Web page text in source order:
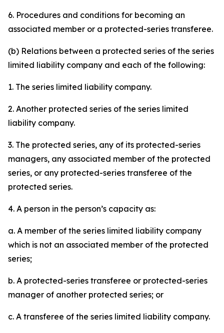
6. Procedures and conditions for becoming an
associated member or a protected-series transferee.
(b) Relations between a protected series of the series
limited liability company and each of the following:
1. The series limited liability company.
2. Another protected series of the series limited
liability company.
3. The protected series, any of its protected-series
managers, any associated member of the protected
series, or any protected-series transferee of the
protected series.
4. A person in the person’s capacity as:
a. A member of the series limited liability company
which is not an associated member of the protected
series;
b. A protected-series transferee or protected-series
manager of another protected series; or
c. A transferee of the series limited liability company.